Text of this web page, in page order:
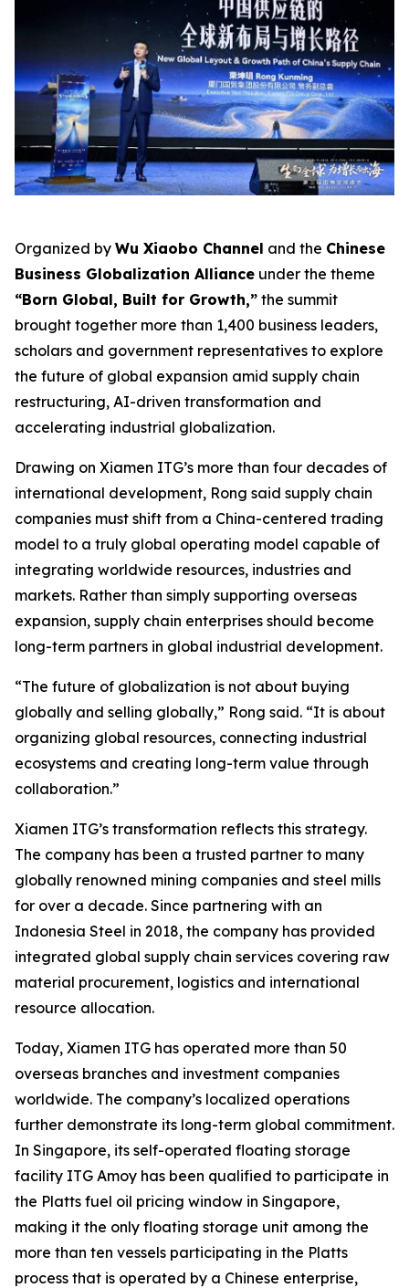
Organized by Wu Xiaobo Channel and the Chinese
Business Globalization Alliance under the theme
“Born Global, Built for Growth,” the summit
brought together more than 1,400 business leaders,
scholars and government representatives to explore
the future of global expansion amid supply chain
restructuring, AI-driven transformation and
accelerating industrial globalization.
Drawing on Xiamen ITG’s more than four decades of
international development, Rong said supply chain
companies must shift from a China-centered trading
model to a truly global operating model capable of
integrating worldwide resources, industries and
markets. Rather than simply supporting overseas
expansion, supply chain enterprises should become
long-term partners in global industrial development.
“The future of globalization is not about buying
globally and selling globally,” Rong said. “It is about
organizing global resources, connecting industrial
ecosystems and creating long-term value through
collaboration.”
Xiamen ITG’s transformation reflects this strategy.
The company has been a trusted partner to many
globally renowned mining companies and steel mills
for over a decade. Since partnering with an
Indonesia Steel in 2018, the company has provided
integrated global supply chain services covering raw
material procurement, logistics and international
resource allocation.
Today, Xiamen ITG has operated more than 50
overseas branches and investment companies
worldwide. The company’s localized operations
further demonstrate its long-term global commitment.
In Singapore, its self-operated floating storage
facility ITG Amoy has been qualified to participate in
the Platts fuel oil pricing window in Singapore,
making it the only floating storage unit among the
more than ten vessels participating in the Platts
process that is operated by a Chinese enterprise,